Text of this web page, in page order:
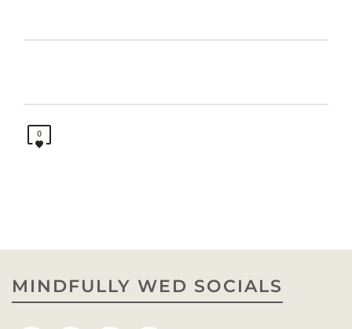
0
MINDFULLY WED SOCIALS